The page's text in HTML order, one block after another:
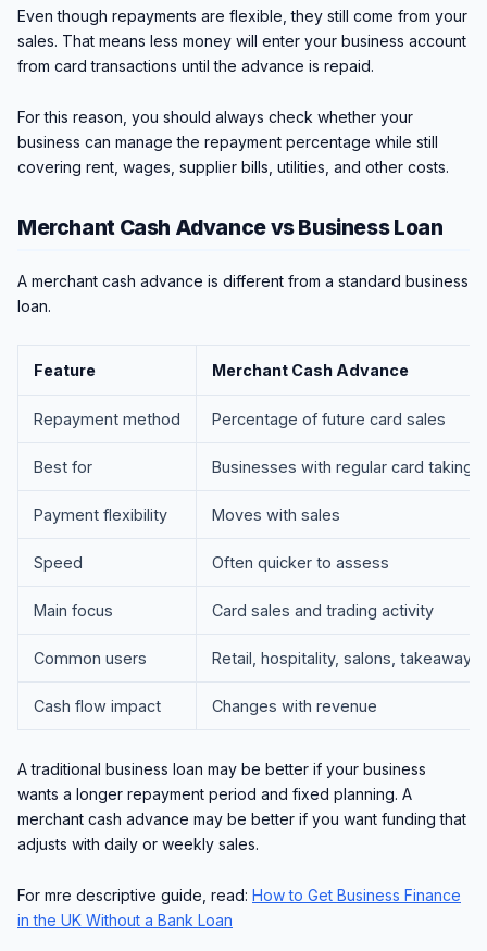
Even though repayments are flexible, they still come from your
sales. That means less money will enter your business account
from card transactions until the advance is repaid.
For this reason, you should always check whether your
business can manage the repayment percentage while still
covering rent, wages, supplier bills, utilities, and other costs.
Merchant Cash Advance vs Business Loan
A merchant cash advance is different from a standard business
loan.
Feature Merchant Cash Advance
Repayment method Percentage of future card sales
Best for Businesses with regular card takings
Payment flexibility Moves with sales
Speed Often quicker to assess
Main focus Card sales and trading activity
Common users Retail, hospitality, salons, takeaways
Cash flow impact Changes with revenue
A traditional business loan may be better if your business
wants a longer repayment period and fixed planning. A
merchant cash advance may be better if you want funding that
adjusts with daily or weekly sales.
For mre descriptive guide, read: How to Get Business Finance
in the UK Without a Bank Loan